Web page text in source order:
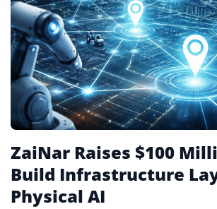
ZaiNar Raises $100
Build Infrastructure
Physical AI